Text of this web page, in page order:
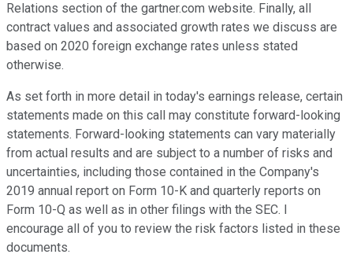
Relations section of the gartner.com website. Finally, all
contract values and associated growth rates we discuss are
based on 2020 foreign exchange rates unless stated
otherwise.
As set forth in more detail in today's earnings release, certain
statements made on this call may constitute forward-looking
statements. Forward-looking statements can vary materially
from actual results and are subject to a number of risks and
uncertainties, including those contained in the Company's
2019 annual report on Form 10-K and quarterly reports on
Form 10-Q as well as in other filings with the SEC. I
encourage all of you to review the risk factors listed in these
documents.